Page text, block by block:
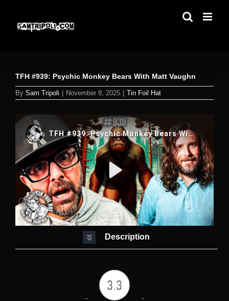
content
TFH #939: Psychic Monkey Bears With Matt Vaughn
By Sam Tripoli November 8, 2025 Tin Foil Hat
Description
3.3